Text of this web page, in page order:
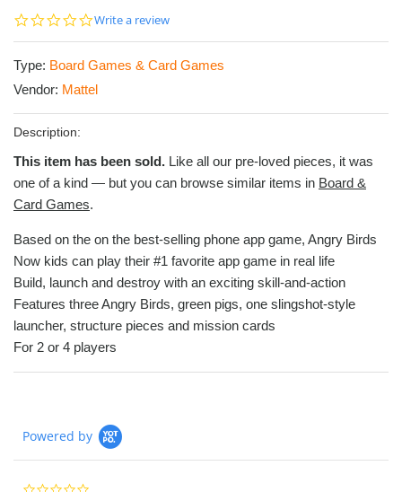
0.0
Write a review
Type: Board Games & Card Games
Vendor: Mattel
Description:
This item has been sold. Like all our pre-loved pieces, it was
one of a kind — but you can browse similar items in Board &
Card Games.
Based on the on the best-selling phone app game, Angry Birds
Now kids can play their #1 favorite app game in real life
Build, launch and destroy with an exciting skill-and-action
Features three Angry Birds, green pigs, one slingshot-style
launcher, structure pieces and mission cards
For 2 or 4 players
Powered by